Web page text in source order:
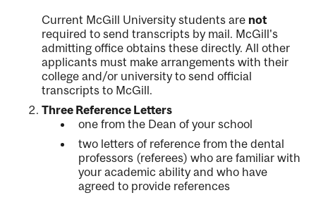
Current McGill University students are not
required to send transcripts by mail. McGill's
admitting office obtains these directly. All other
applicants must make arrangements with their
college and/or university to send official
transcripts to McGill.
Three Reference Letters
one from the Dean of your school
two letters of reference from the dental
professors (referees) who are familiar with
your academic ability and who have
agreed to provide references